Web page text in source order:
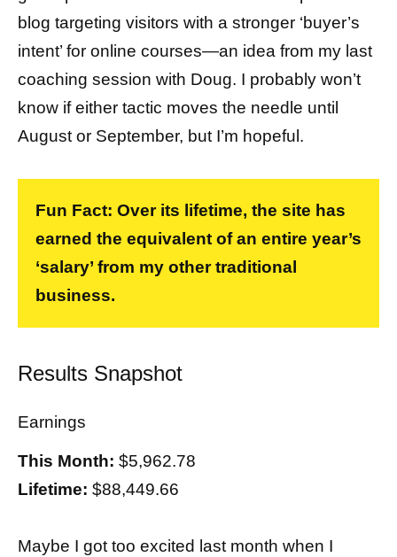
blog targeting visitors with a stronger ‘buyer’s
intent’ for online courses—an idea from my last
coaching session with Doug. I probably won’t
know if either tactic moves the needle until
August or September, but I’m hopeful.
Fun Fact: Over its lifetime, the site has
earned the equivalent of an entire year’s
‘salary’ from my other traditional
business.
Results Snapshot
Earnings
This Month: $5,962.78
Lifetime: $88,449.66
Maybe I got too excited last month when I